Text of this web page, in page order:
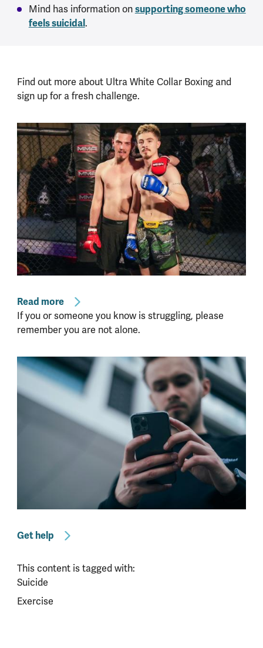
Mind has information onsupporting someone who
feels suicidal.
Find out more about Ultra White Collar Boxing and
sign up for a fresh challenge.
Read more
If you or someone you know is struggling, please
remember you are not alone.
Get help
This content is tagged with:
Suicide
Exercise